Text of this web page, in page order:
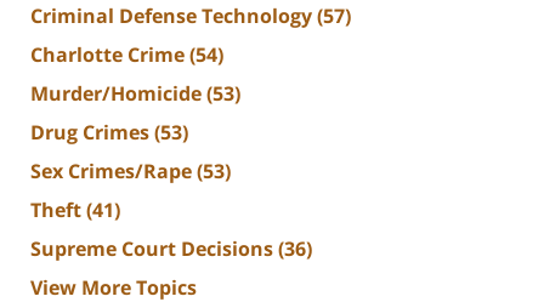
Criminal Defense Technology(57)
Charlotte Crime(54)
Murder/Homicide(53)
Drug Crimes(53)
Sex Crimes/Rape(53)
Theft(41)
Supreme Court Decisions(36)
View More Topics